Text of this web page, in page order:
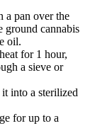
a pan over the
ground cannabis
oil.
for 1 hour,
a sieve or
into a sterilized
for up to a